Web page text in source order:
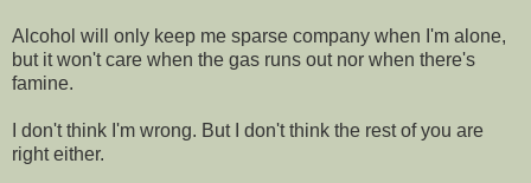
Alcohol will only keep me sparse company when I'm alone,
but it won't care when the gas runs out nor when there's
famine.
I don't think I'm wrong. But I don't think the rest of you are
right either.